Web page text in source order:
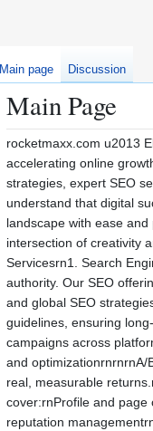
Main page Discussion
Main Page
rocketmaxx.com u2013
accelerating online
strategies, expert SEO
understand that digital
landscape with ease
intersection of creativity
Servicesrn1. Search
authority. Our SEO
and global SEO
guidelines, ensuring
campaigns across
and optimizationrnrnrnA/
real, measurable
cover:rnProfile and page
reputation